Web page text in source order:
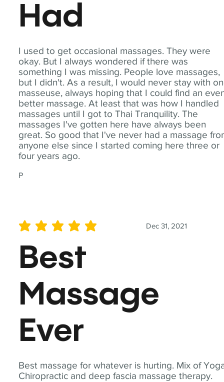
I used to get occasional massages. They were
okay. But I always wondered if there was
something I was missing. People love massages,
but I didn't. As a result, I would never stay with
masseuse, always hoping that I could find an
better massage. At least that was how I handled
massages until I got to Thai Tranquility. The
massages I've gotten here have always been
great. So good that I've never had a massage
anyone else since I started coming here three or
four years ago.
P
Had
Best massage for whatever is hurting. Mix of
Chiropractic and deep fascia massage therapy.
Dec 31, 2021
average rating is 5 out of 5
Best
Massage
Ever